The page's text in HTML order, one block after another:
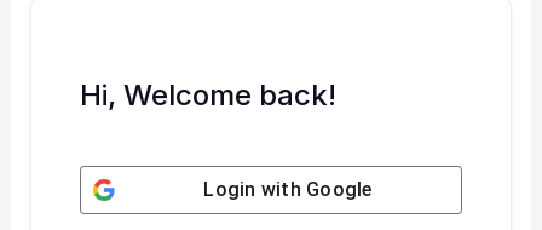
Hi, Welcome back!
Login with Google